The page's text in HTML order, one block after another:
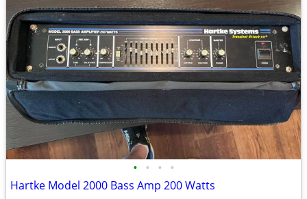
• • • •
Hartke Model 2000 Bass Amp 200 Watts